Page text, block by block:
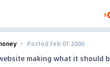
· Posted Feb 01 2006
making what it should